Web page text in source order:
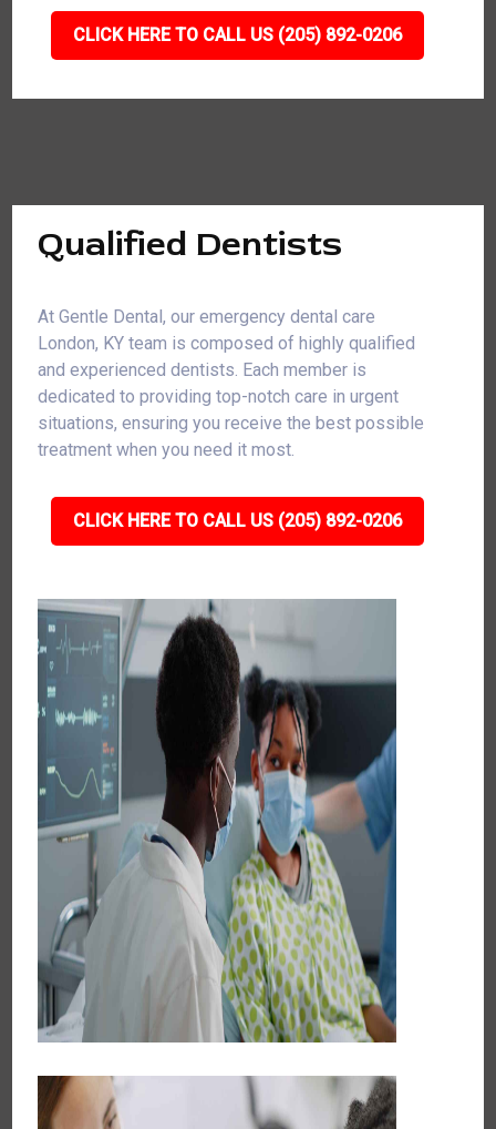
CLICK HERE TO CALL US (205) 892-0206
Qualified Dentists
At Gentle Dental, our emergency dental care
London, KY team is composed of highly qualified
and experienced dentists. Each member is
dedicated to providing top-notch care in urgent
situations, ensuring you receive the best possible
treatment when you need it most.
CLICK HERE TO CALL US (205) 892-0206